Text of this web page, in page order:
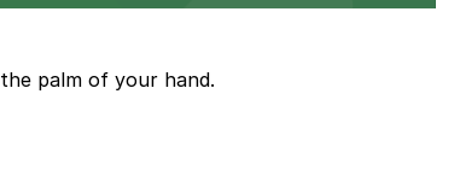
palm of your hand.